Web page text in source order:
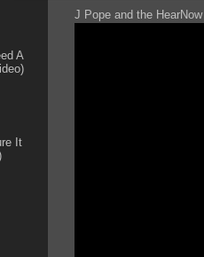
J Pope and the
A
It